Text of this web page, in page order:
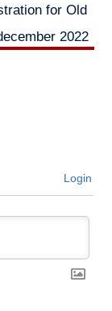
for Old
2022
Login